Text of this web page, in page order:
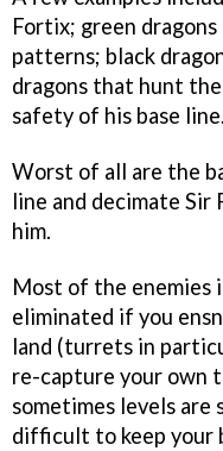
Fortix; green
patterns; black
dragons that hunt
safety of his base line.
Worst of all are the
line and decimate
him.
Most of the enemies
eliminated if you
land (turrets in
re-capture your own
sometimes levels
difficult to keep your